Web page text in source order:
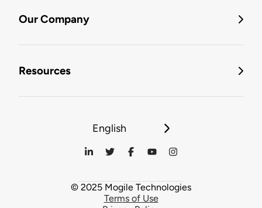
Our Company
Resources
English
© 2025 Mogile Technologies
Terms of Use